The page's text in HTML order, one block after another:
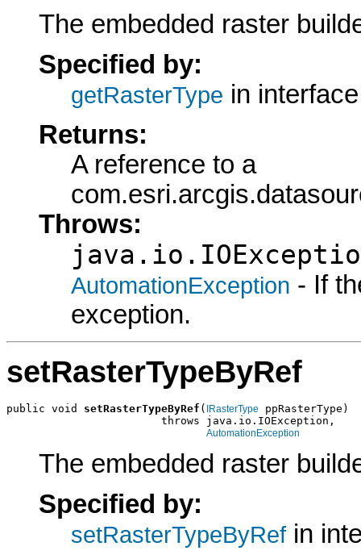
The embedded raster
Specified by:
getRasterType in
Returns:
A reference to a
Throws:
AutomationException - If
exception.
setRasterTypeByRef
public void setRasterTypeByRef ( IRasterType
ppRasterType)
                        throws java.io.IOException,
AutomationException
The embedded raster
Specified by:
setRasterTypeByRefin